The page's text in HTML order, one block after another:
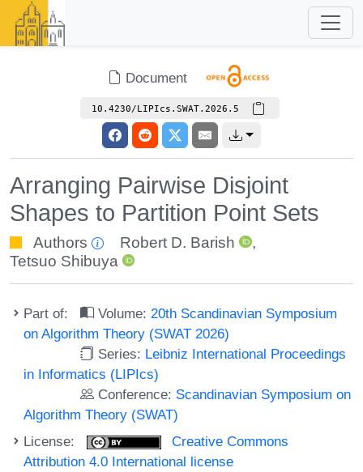
Document
10.4230/LIPIcs.SWAT.2026.5
Arranging Pairwise Disjoint
Shapes to Partition Point Sets
Authors Robert D. Barish
,
Tetsuo Shibuya
Part of: Volume: 20th Scandinavian Symposium
on Algorithm Theory (SWAT 2026)
Series: Leibniz International Proceedings
in Informatics (LIPIcs)
Conference: Scandinavian Symposium on
Algorithm Theory (SWAT)
License:
Creative Commons
Attribution 4.0 International license